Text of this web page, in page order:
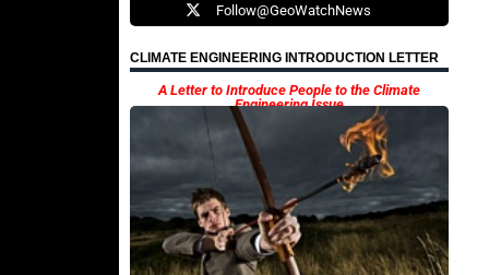
Follow@GeoWatchNews
CLIMATE ENGINEERING INTRODUCTION LETTER
A Letter to Introduce People to the Climate
Engineering Issue